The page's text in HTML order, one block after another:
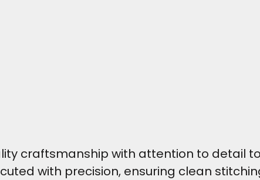
craftsmanship with attention to detail
with precision, ensuring clean